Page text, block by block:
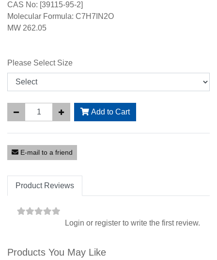
CAS No: [39115-95-2]
Molecular Formula: C7H7IN2O
MW 262.05
Please Select Size
Add to Cart
E-mail to a friend
Product Reviews
Login or register to write the first review.
Products You May Like